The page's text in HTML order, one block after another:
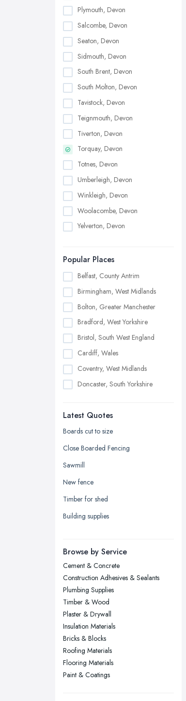
Plymouth, Devon
Salcombe, Devon
Seaton, Devon
Sidmouth, Devon
South Brent, Devon
South Molton, Devon
Tavistock, Devon
Teignmouth, Devon
Tiverton, Devon
Torquay, Devon
Totnes, Devon
Umberleigh, Devon
Winkleigh, Devon
Woolacombe, Devon
Yelverton, Devon
Popular Places
Belfast, County Antrim
Birmingham, West Midlands
Bolton, Greater Manchester
Bradford, West Yorkshire
Bristol, South West England
Cardiff, Wales
Coventry, West Midlands
Doncaster, South Yorkshire
Edinburgh, Scotland
Glasgow, Scotland
Kingston upon Hull, East Riding of
Leicester, Leicestershire
Liverpool, Merseyside
London
Newcastle upon Tyne, Tyne and
Nottingham, Nottinghamshire
Plymouth, Devon
Sheffield, South Yorkshire
Stockport, Greater Manchester
Sunderland, Tyne and Wear
Swansea, Swansea
Wakefield, West Yorkshire
Walsall, West Midlands
Latest Quotes
Boards cut to size
Close Boarded Fencing
Sawmill
New fence
Timber for shed
Building supplies
Browse by Service
Cement & Concrete
Construction Adhesives & Sealants
Plumbing Supplies
Timber & Wood
Plaster & Drywall
Insulation Materials
Bricks & Blocks
Roofing Materials
Flooring Materials
Paint & Coatings